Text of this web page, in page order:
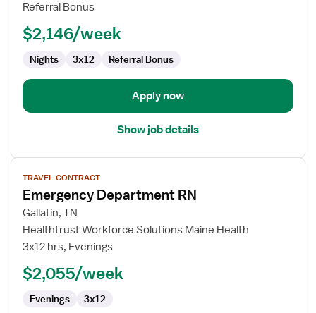
Med
Referral Bonus
$2,146/week
Nights 3x12 Referral Bonus
Apply now
Show job details
View
job
details
for
Emergency
Department
TRAVEL CONTRACT
Emergency Department RN
Gallatin, TN
Healthtrust Workforce Solutions Maine Health
3x12 hrs, Evenings
$2,055/week
Evenings 3x12